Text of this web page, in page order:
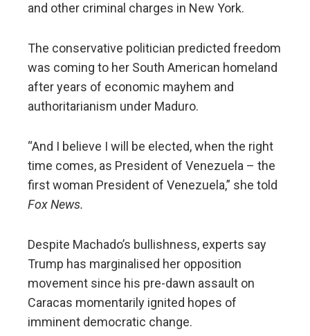
and other criminal charges in New York.
The conservative politician predicted freedom
was coming to her South American homeland
after years of economic mayhem and
authoritarianism under Maduro.
“And I believe I will be elected, when the right
time comes, as President of Venezuela – the
first woman President of Venezuela,” she told
Fox News.
Despite Machado’s bullishness, experts say
Trump has marginalised her opposition
movement since his pre-dawn assault on
Caracas momentarily ignited hopes of
imminent democratic change.